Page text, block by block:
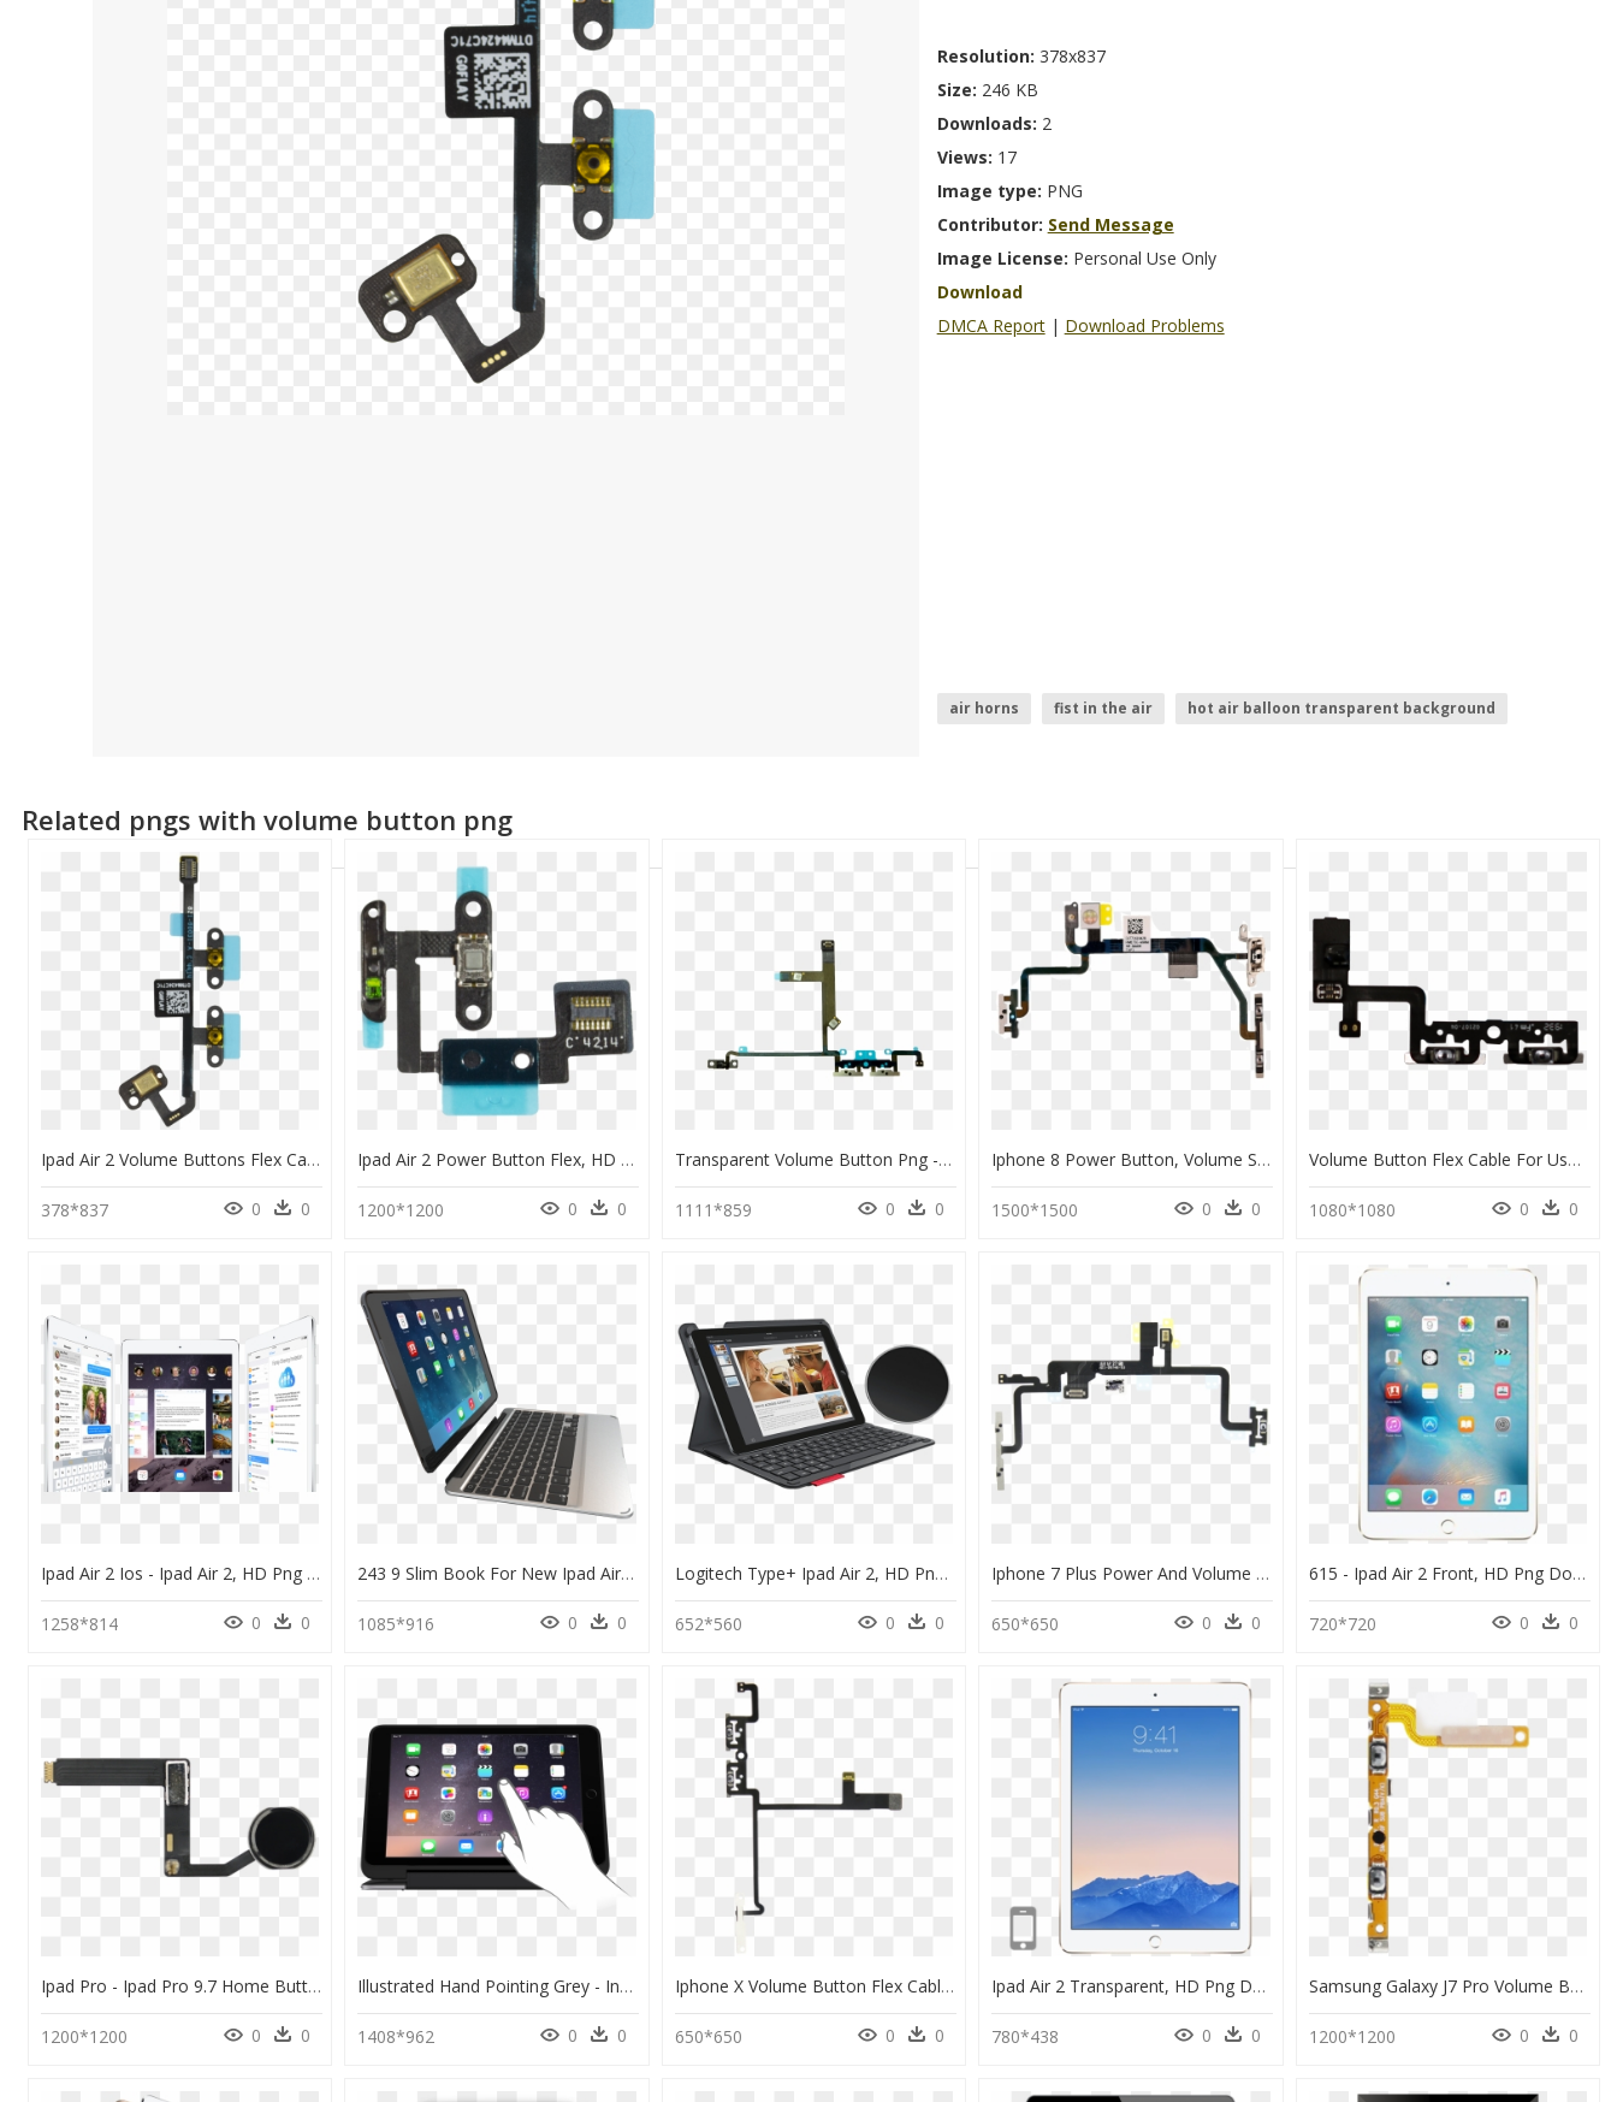
Resolution: 378x837
Size: 246 KB
Downloads: 2
Views: 17
Image type: PNG
Contributor: Send Message
Image License: Personal Use Only
Download
DMCA Report | Download Problems
air horns fist in the air
hot air balloon transparent background
Related pngs with volume button png
Ipad Air 2 Volume Buttons Flex Cable - Ipad Air Volume Button Repair, HD Png Download
378*837 0 0
Ipad Air 2 Power Button Flex, HD Png Download
1200*1200 0 0
Transparent Volume Button Png - Volume Flex Cable For Iphone Xs, Png Download
1111*859 0 0
Iphone 8 Power Button, Volume Switch And Flex Cable - Iphone 8 Power Flex Cable, HD Png Download
1500*1500 0 0
Volume Button Flex Cable For Use With Iphone - Iphone Pro Max Volume Flex, HD Png Download
1080*1080 0 0
Ipad Air 2 Ios - Ipad Air 2, HD Png Download
1258*814 0 0
243 9 Slim Book For New Ipad Air Detached - Zagg Slim Book Ipad Air 2, HD Png Download
1085*916 0 0
Logitech Type+ Ipad Air 2, HD Png Download
652*560 0 0
Iphone 7 Plus Power And Volume Buttons Cable - Iphone 7 Plus Power Cable, HD Png Download
650*650 0 0
615 - Ipad Air 2 Front, HD Png Download
720*720 0 0
Ipad Pro - Ipad Pro 9.7 Home Button Flex, HD Png Download
1200*1200 0 0
Illustrated Hand Pointing Grey - Incipio Keyboard Ipad Air 2, HD Png Download
1408*962 0 0
Iphone X Volume Button Flex Cable, HD Png Download
650*650 0 0
Ipad Air 2 Transparent, HD Png Download
780*438 0 0
Samsung Galaxy J7 Pro Volume Buttons Flex Cable - Hurdle, HD Png Download
1200*1200 0 0